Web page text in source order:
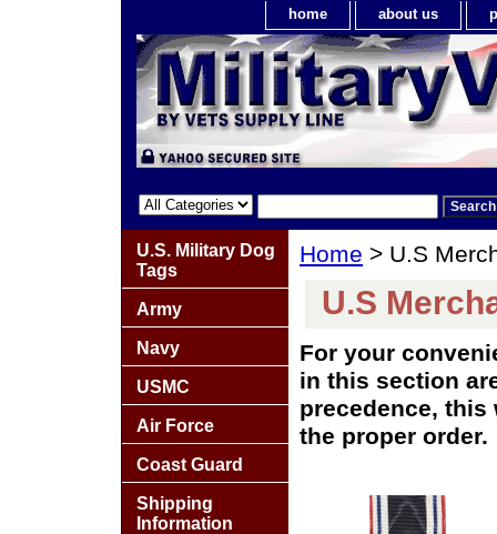
home about us
Home > U.S
U.S
For your
in this section
precedence,
the proper order.
U.S. Military Dog
Tags
Army
Navy
USMC
Air Force
Coast Guard
Shipping
Information